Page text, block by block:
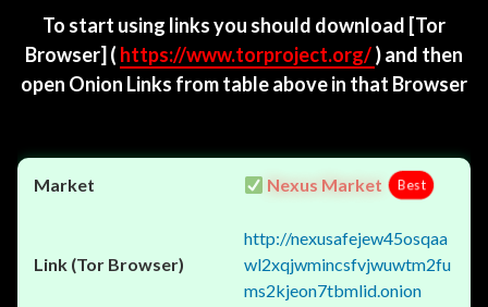
To start using links you should download [Tor
Browser] ( https://www.torproject.org/) and then
open Onion Links from table above in that Browser
Nexus Market Best
http://nexusafejew45osqaa
wl2xqjwmincsfvjwuwtm2fu
ms2kjeon7tbmlid.onion